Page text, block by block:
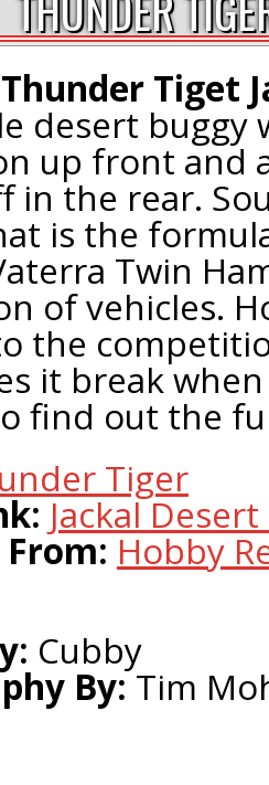
Thunder Tiget
desert
up front and
in the rear.
is the
Twin
of vehicles.
the
it break
find out the
Tiger
Jackal
Hobby
Cubby
By:Tim